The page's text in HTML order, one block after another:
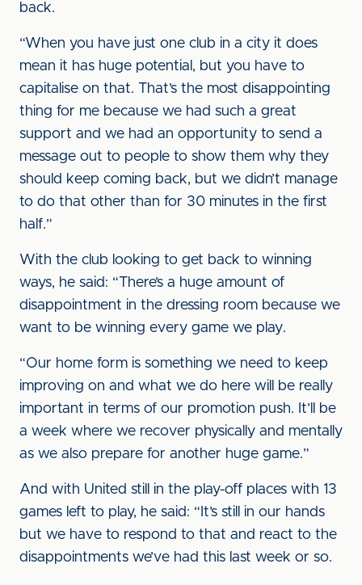
back.
“When you have just one club in a city it does
mean it has huge potential, but you have to
capitalise on that. That’s the most disappointing
thing for me because we had such a great
support and we had an opportunity to send a
message out to people to show them why they
should keep coming back, but we didn’t manage
to do that other than for 30 minutes in the first
half.”
With the club looking to get back to winning
ways, he said: “There’s a huge amount of
disappointment in the dressing room because we
want to be winning every game we play.
“Our home form is something we need to keep
improving on and what we do here will be really
important in terms of our promotion push. It’ll be
a week where we recover physically and mentally
as we also prepare for another huge game.”
And with United still in the play-off places with 13
games left to play, he said: “It’s still in our hands
but we have to respond to that and react to the
disappointments we’ve had this last week or so.